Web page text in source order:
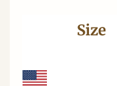
Size